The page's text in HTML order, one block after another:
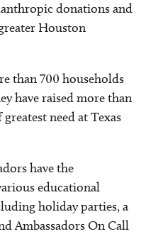
donations and
Houston
than 700 households
have raised more than
need at Texas
have the
educational
holiday parties, a
Ambassadors On Call